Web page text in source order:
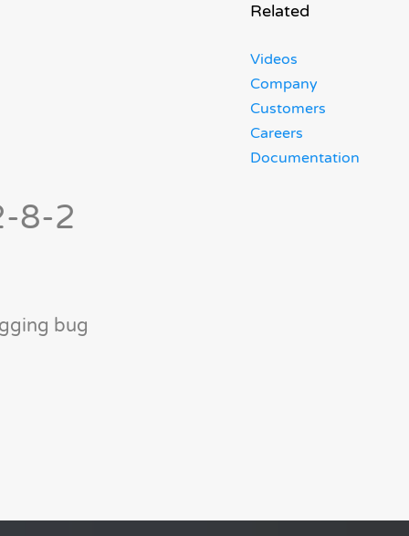
8-2
bug
Related
Videos
Company
Customers
Careers
Documentation